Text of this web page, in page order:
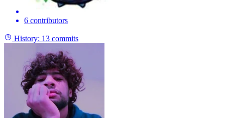
6 contributors
History: 13 commits